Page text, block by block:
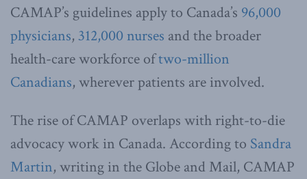
CAMAP’s guidelines apply to Canada’s 96,000
physicians, 312,000 nurses and the broader
health-care workforce oftwo-million
Canadians, wherever patients are involved.
The rise of CAMAP overlaps with right-to-die
advocacy work in Canada. According to Sandra
Martin, writing in the Globe and Mail, CAMAP